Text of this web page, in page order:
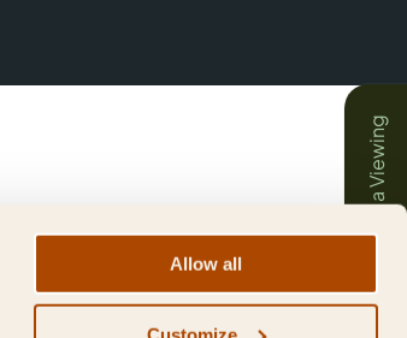
Allow all
Book a Viewing